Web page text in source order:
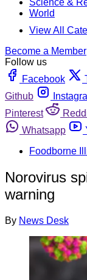
World
View All
Become a Member
Follow us
Facebook
Github
Pinterest
Whatsapp
Foodborne
Norovirus
warning
By News Desk